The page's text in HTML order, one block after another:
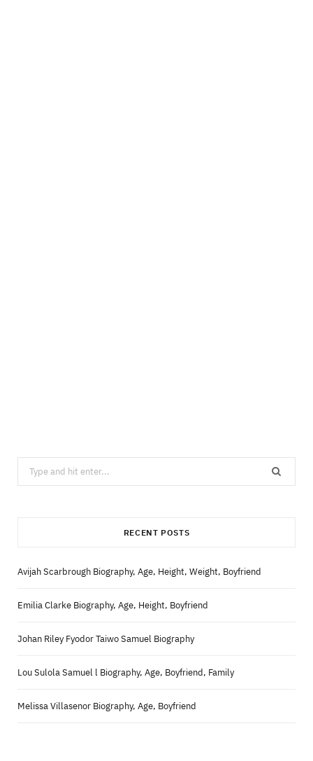
Search
for:
RECENT POSTS
Avijah Scarbrough Biography, Age, Height, Weight, Boyfriend
Emilia Clarke Biography, Age, Height, Boyfriend
Johan Riley Fyodor Taiwo Samuel Biography
Lou Sulola Samuel l Biography, Age, Boyfriend, Family
Melissa Villasenor Biography, Age, Boyfriend